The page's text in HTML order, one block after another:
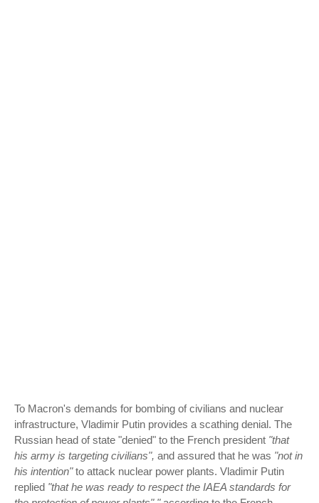
To Macron's demands for bombing of civilians and nuclear
infrastructure, Vladimir Putin provides a scathing denial. The
Russian head of state "denied" to the French president "that
his army is targeting civilians", and assured that he was "not in
his intention"to attack nuclear power plants. Vladimir Putin
replied "that he was ready to respect the IAEA standards for